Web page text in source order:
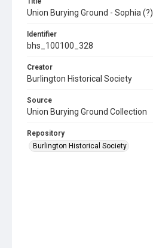
Union Burying Ground - Sophia (?)
Identifier
bhs_100100_328
Creator
Burlington Historical Society
Source
Union Burying Ground Collection
Repository
Burlington Historical Society